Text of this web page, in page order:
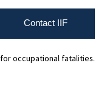
Contact IIF
for occupational fatalities.